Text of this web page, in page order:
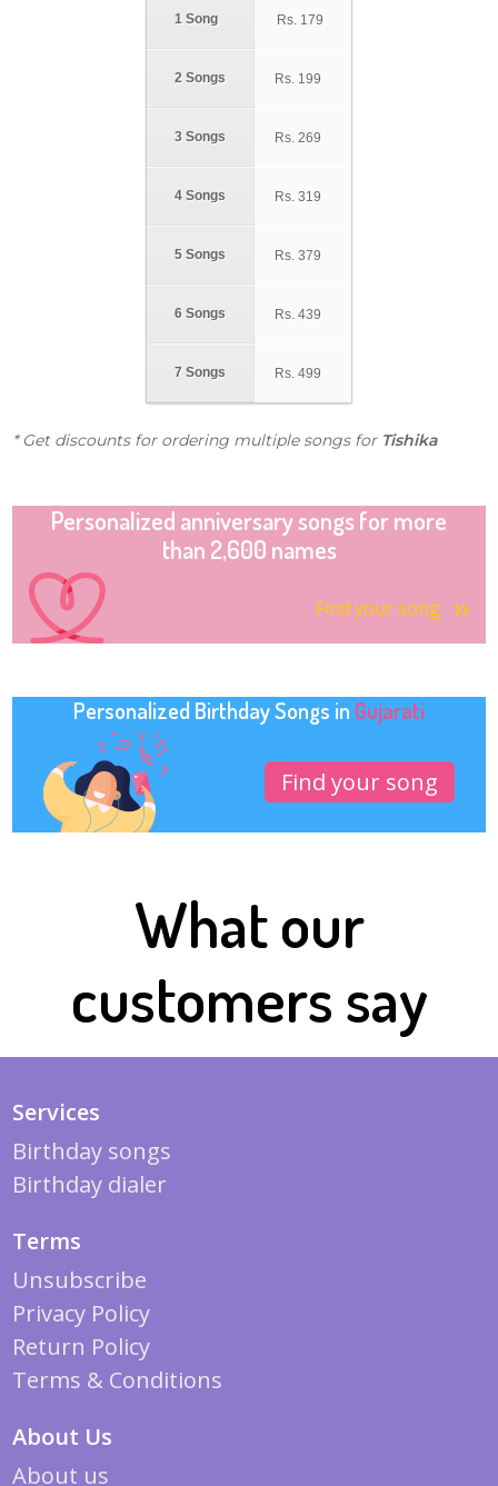
1 Song
2 Songs
3 Songs
4 Songs
5 Songs
6 Songs
7 Songs
Rs. 179
Rs. 199
Rs. 269
Rs. 319
Rs. 379
Rs. 439
Rs. 499
* Get discounts for ordering multiple songs for Tishika
Personalized anniversary songs for more
than 2,600 names
Find your song
Personalized Birthday Songs in Gujarati
Find your song
What our
customers say
Services
Birthday songs
Birthday dialer
Terms
Unsubscribe
Privacy Policy
Return Policy
Terms & Conditions
About Us
About us